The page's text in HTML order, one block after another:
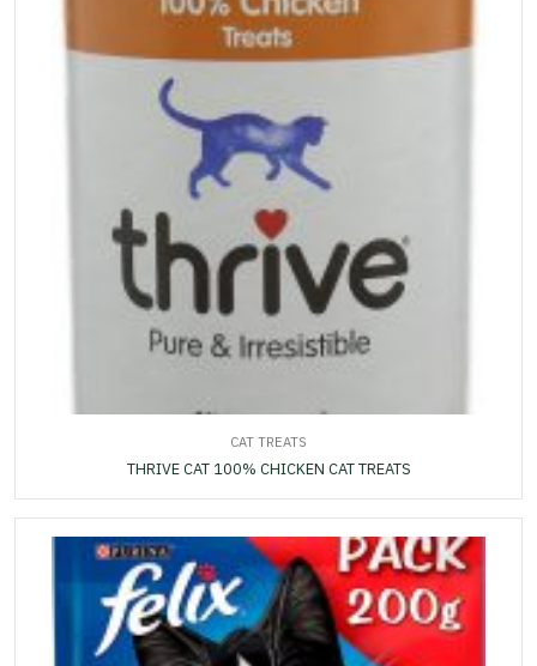
CAT TREATS
THRIVE CAT 100% CHICKEN CAT TREATS